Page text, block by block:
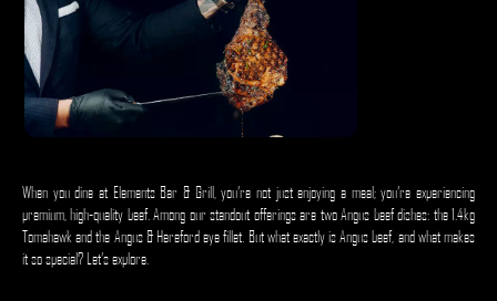
When you dine at Elements Bar & Grill, you’re not just enjoying a meal; you’re experiencing
premium, high-quality beef. Among our standout offerings are two Angus beef dishes: the 1.4kg
Tomahawk and the Angus & Hereford eye fillet. But what exactly is Angus beef, and what makes
it so special? Let’s explore.